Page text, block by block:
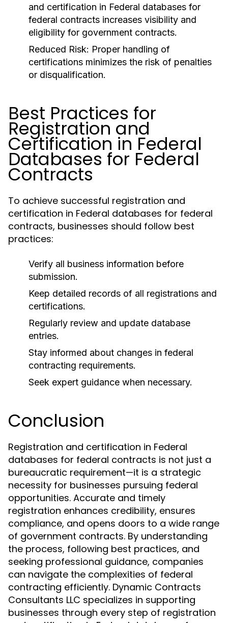
and certification in Federal databases for
federal contracts increases visibility and
eligibility for government contracts.
Reduced Risk: Proper handling of
certifications minimizes the risk of penalties
or disqualification.
Best Practices for
Registration and
Certification in Federal
Databases for Federal
Contracts
To achieve successful registration and
certification in Federal databases for federal
contracts, businesses should follow best
practices:
Verify all business information before
submission.
Keep detailed records of all registrations and
certifications.
Regularly review and update database
entries.
Stay informed about changes in federal
contracting requirements.
Seek expert guidance when necessary.
Conclusion
Registration and certification in Federal
databases for federal contracts is not just a
bureaucratic requirement—it is a strategic
necessity for businesses pursuing federal
opportunities. Accurate and timely
registration enhances credibility, ensures
compliance, and opens doors to a wide range
of government contracts. By understanding
the process, following best practices, and
seeking professional guidance, companies
can navigate the complexities of federal
contracting efficiently. Dynamic Contracts
Consultants LLC specializes in supporting
businesses through every step of registration